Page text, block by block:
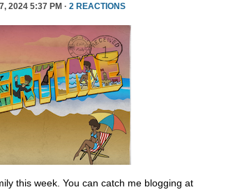
2024 5:37 PM · 2 REACTIONS
this week. You can catch me blogging at